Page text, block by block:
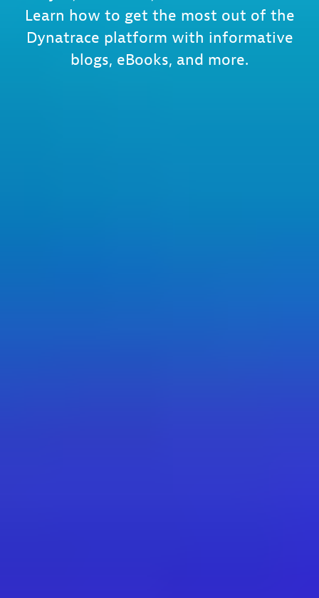
Learn how to get the most out of the
Dynatrace platform with informative
blogs, eBooks, and more.